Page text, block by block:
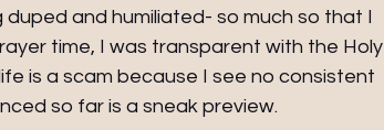
and humiliated- so much so that I
time, I was transparent with the Holy
is a scam because I see no consistent
so far is a sneak preview.